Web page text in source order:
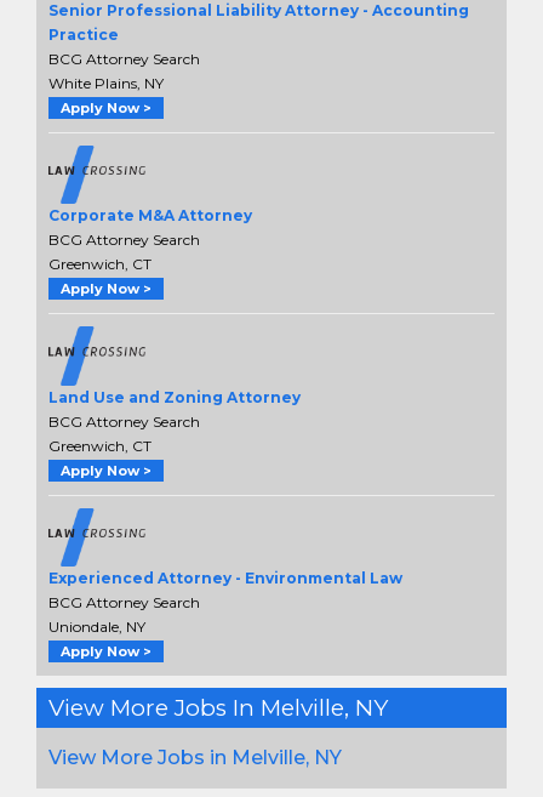
Senior Professional Liability Attorney - Accounting
Practice
BCG Attorney Search
White Plains, NY
Apply Now >
Corporate M&A Attorney
BCG Attorney Search
Greenwich, CT
Apply Now >
Land Use and Zoning Attorney
BCG Attorney Search
Greenwich, CT
Apply Now >
Experienced Attorney - Environmental Law
BCG Attorney Search
Uniondale, NY
Apply Now >
View More Jobs In Melville, NY
View More Jobs in Melville, NY